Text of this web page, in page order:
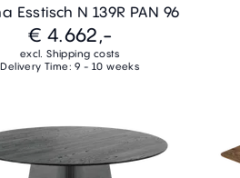
Esstisch N 139R PAN 96
€ 4.662,-
excl. Shipping costs
Delivery Time: 9 - 10 weeks